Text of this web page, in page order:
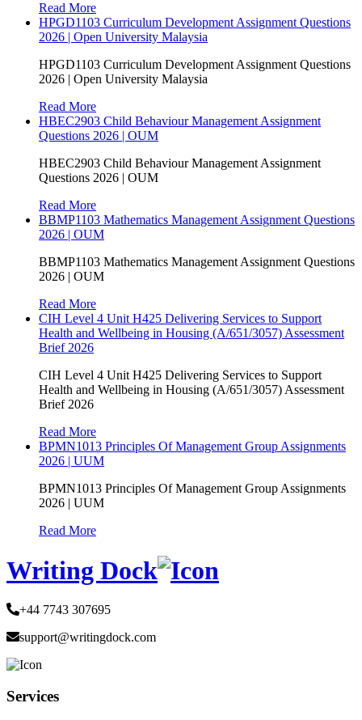
Read More
HPGD1103 Curriculum Development Assignment Questions
2026 | Open University Malaysia
HPGD1103 Curriculum Development Assignment Questions
2026 | Open University Malaysia
Read More
HBEC2903 Child Behaviour Management Assignment
Questions 2026 | OUM
HBEC2903 Child Behaviour Management Assignment
Questions 2026 | OUM
Read More
BBMP1103 Mathematics Management Assignment Questions
2026 | OUM
BBMP1103 Mathematics Management Assignment Questions
2026 | OUM
Read More
CIH Level 4 Unit H425 Delivering Services to Support
Health and Wellbeing in Housing (A/651/3057) Assessment
Brief 2026
CIH Level 4 Unit H425 Delivering Services to Support
Health and Wellbeing in Housing (A/651/3057) Assessment
Brief 2026
Read More
BPMN1013 Principles Of Management Group Assignments
2026 | UUM
BPMN1013 Principles Of Management Group Assignments
2026 | UUM
Read More
Writing Dock
+44 7743 307695
support@writingdock.com
Services